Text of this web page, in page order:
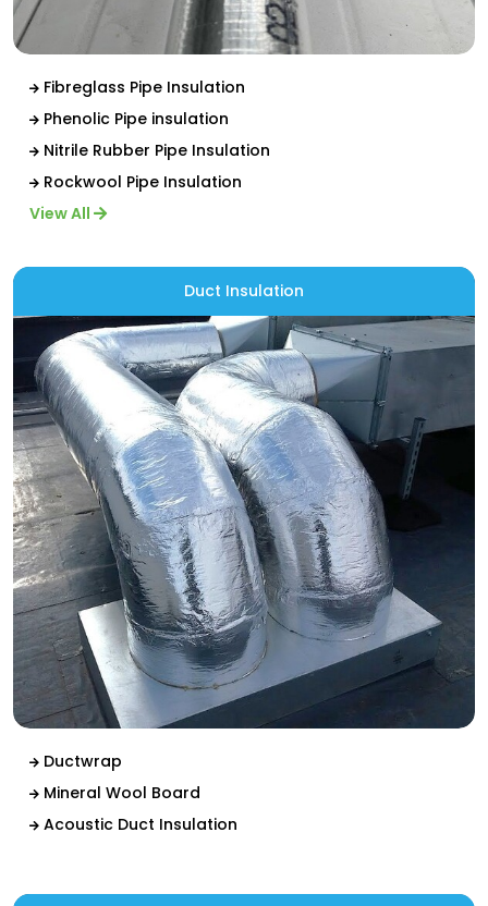
Fibreglass Pipe Insulation
Phenolic Pipe insulation
Nitrile Rubber Pipe Insulation
Rockwool Pipe Insulation
View All
Duct Insulation
Ductwrap
Mineral Wool Board
Acoustic Duct Insulation